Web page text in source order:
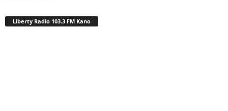
Liberty Radio 103.3 FM Kano